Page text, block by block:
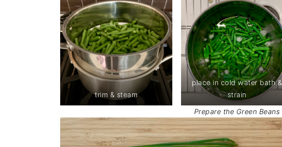
trim & steam
place in cold water bath &
strain
Prepare the Green Beans